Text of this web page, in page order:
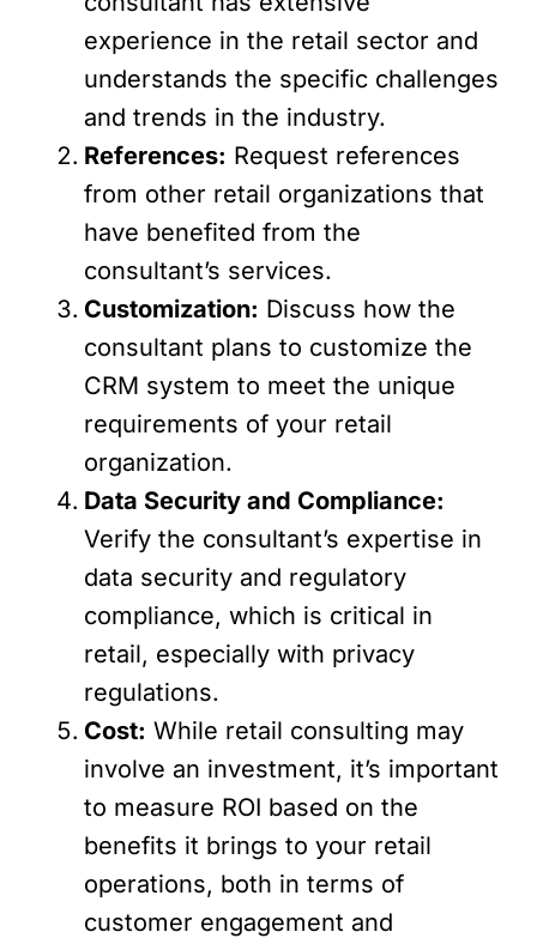
experience in the retail sector and
understands the specific challenges
and trends in the industry.
References: Request references
from other retail organizations that
have benefited from the
consultant’s services.
Customization: Discuss how the
consultant plans to customize the
CRM system to meet the unique
requirements of your retail
organization.
Data Security and Compliance:
Verify the consultant’s expertise in
data security and regulatory
compliance, which is critical in
retail, especially with privacy
regulations.
Cost: While retail consulting may
involve an investment, it’s important
to measure ROI based on the
benefits it brings to your retail
operations, both in terms of
customer engagement and